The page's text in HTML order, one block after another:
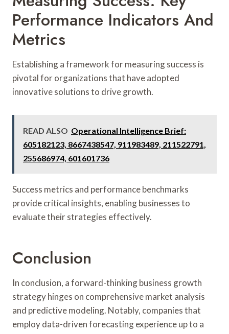
Performance Indicators And
Metrics
Establishing a framework for measuring success is
pivotal for organizations that have adopted
innovative solutions to drive growth.
READ ALSO Operational Intelligence Brief:
605182123, 8667438547, 911983489, 211522791,
255686974, 601601736
Success metrics and performance benchmarks
provide critical insights, enabling businesses to
evaluate their strategies effectively.
Conclusion
In conclusion, a forward-thinking business growth
strategy hinges on comprehensive market analysis
and predictive modeling. Notably, companies that
employ data-driven forecasting experience up to a